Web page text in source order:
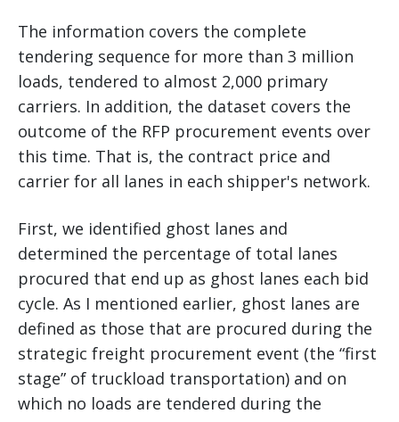
The information covers the complete
tendering sequence for more than 3 million
loads, tendered to almost 2,000 primary
carriers. In addition, the dataset covers the
outcome of the RFP procurement events over
this time. That is, the contract price and
carrier for all lanes in each shipper's network.
First, we identified ghost lanes and
determined the percentage of total lanes
procured that end up as ghost lanes each bid
cycle. As I mentioned earlier, ghost lanes are
defined as those that are procured during the
strategic freight procurement event (the “first
stage” of truckload transportation) and on
which no loads are tendered during the